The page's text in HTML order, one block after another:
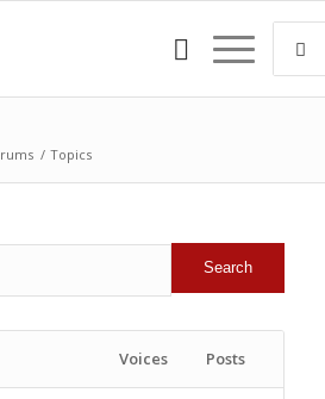
/ Topics
Voices Posts